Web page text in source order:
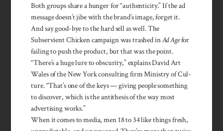
Both groups share a hunger for “authenticity.” If the ad
mes­sage doesn’t jibe with the brand’s image, forget it.
And say good-bye to the hard sell as well. The
Subservient Chick­­en campaign was trashed inAd Agefor
failing to push the product, but that was the point.
“There’s a huge lure to ob­scurity,” explains Da­vid Art
Wales of the New York con­sulting firm Ministry of Cul­
ture. “That’s one of the keys — giving people something
to dis­cover, which is the anti­thesis of the way most
adver­tising works.”
When it comes to media, men 18 to 34 like things fresh,